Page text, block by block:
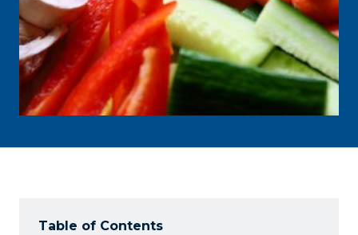
Table of Contents